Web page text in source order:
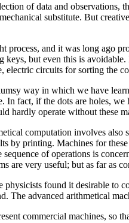
of data and
substitute. But
and it was long ago
but even this is
electric circuits for sorting the
way in which we have
In fact, if the dots are holes,
hardly operate without these
computation involves
by printing. Machines for
of operations is
are very useful; but as far as
physicists found it desirable to
The advanced arithmetical
commercial machines,